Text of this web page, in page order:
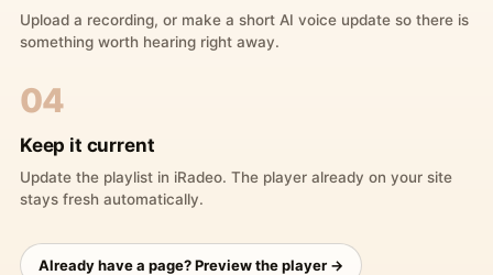
Upload a recording, or make a short AI voice update so there is
something worth hearing right away.
04
Keep it current
Update the playlist in iRadeo. The player already on your site
stays fresh automatically.
Already have a page? Preview the player →